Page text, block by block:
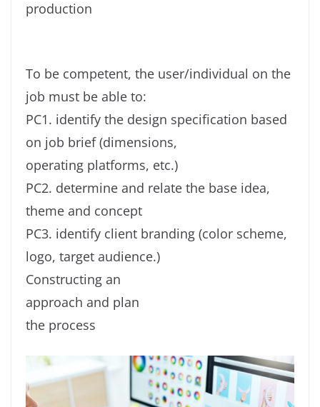
production
To be competent, the user/individual on the
job must be able to:
PC1. identify the design specification based
on job brief (dimensions,
operating platforms, etc.)
PC2. determine and relate the base idea,
theme and concept
PC3. identify client branding (color scheme,
logo, target audience.)
Constructing an
approach and plan
the process